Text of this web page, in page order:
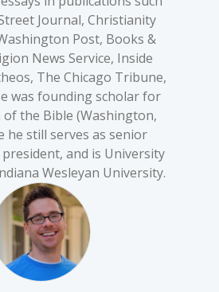
Journal, Christianity
Post, Books &
News Service, Inside
The Chicago Tribune,
was founding scholar for
the Bible (Washington,
he still serves as senior
and is University
Wesleyan University.